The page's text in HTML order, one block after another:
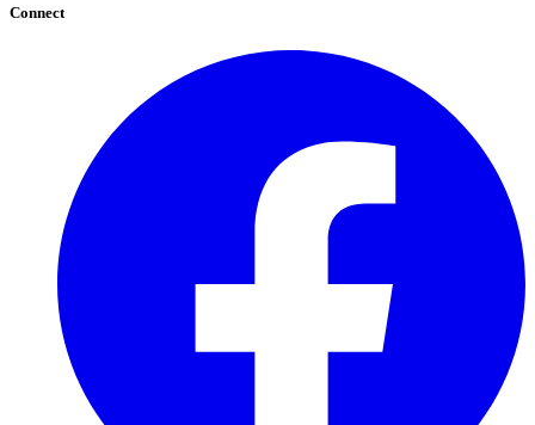
Connect